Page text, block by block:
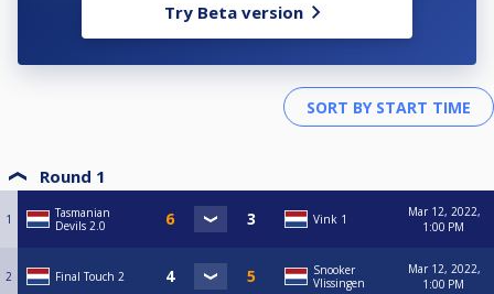
Try Beta version
Round 1
1
Tasmanian
Devils 2.0
Vink 1
Mar 12, 2022,
1:00 PM
2 Final Touch 2
Snooker
Vlissingen
Mar 12, 2022,
1:00 PM